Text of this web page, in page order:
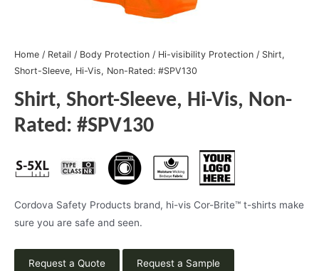
Home / Retail / Body Protection / Hi-visibility Protection / Shirt,
Short-Sleeve, Hi-Vis, Non-Rated: #SPV130
Shirt, Short-Sleeve, Hi-Vis, Non-
Rated: #SPV130
Cordova Safety Products brand, hi-vis Cor-Brite™ t-shirts make
sure you are safe and seen.
Request a Quote Request a Sample